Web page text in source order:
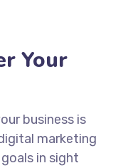
Your
business is
marketing
in sight